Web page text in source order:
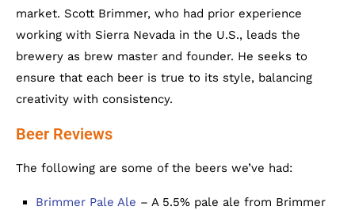
market. Scott Brimmer, who had prior experience
working with Sierra Nevada in the U.S., leads the
brewery as brew master and founder. He seeks to
ensure that each beer is true to its style, balancing
creativity with consistency.
Beer Reviews
The following are some of the beers we’ve had:
Brimmer Pale Ale – A 5.5% pale ale from Brimmer